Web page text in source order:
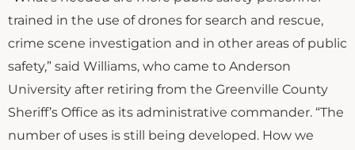
trained in the use of drones for search and rescue,
crime scene investigation and in other areas of public
safety,” said Williams, who came to Anderson
University after retiring from the Greenville County
Sheriff’s Office as its administrative commander. “The
number of uses is still being developed. How we